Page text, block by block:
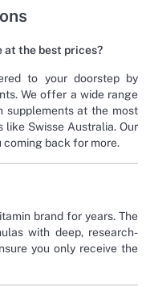
at the best prices?
to your doorstep by
We offer a wide range
supplements at the most
Swisse Australia. Our
coming back for more.
brand for years. The
with deep, research-
you only receive the